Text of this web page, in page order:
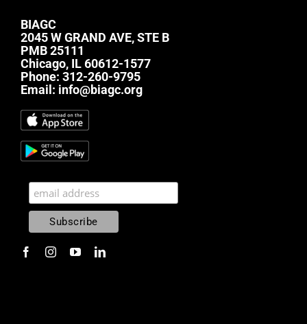
BIAGC
2045 W GRAND AVE, STE B
PMB 25111
Chicago, IL 60612-1577
Phone: 312-260-9795
Email: info@biagc.org